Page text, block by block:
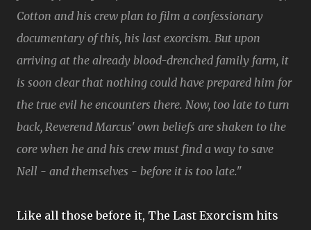
Cotton and his crew plan to film a confessionary
documentary of this, his last exorcism. But upon
arriving at the already blood-drenched family farm, it
is soon clear that nothing could have prepared him for
the true evil he encounters there. Now, too late to turn
back, Reverend Marcus' own beliefs are shaken to the
core when he and his crew must find a way to save
Nell - and themselves - before it is too late."
Like all those before it, The Last Exorcism hits